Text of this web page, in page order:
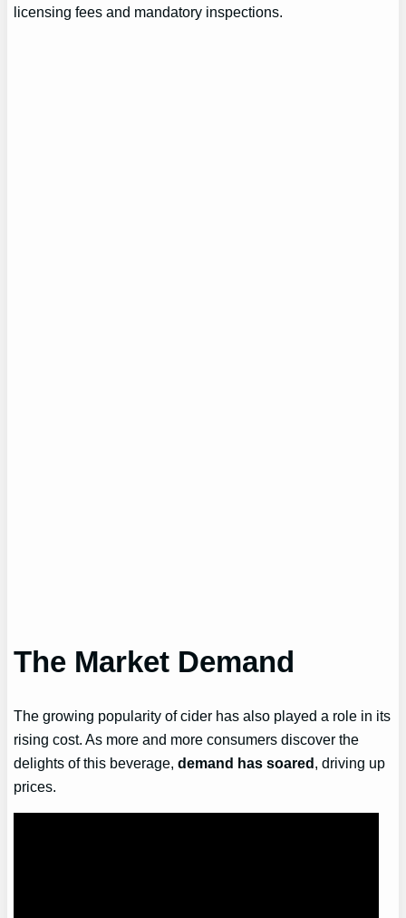
licensing fees and mandatory inspections.
The Market Demand
The growing popularity of cider has also played a role in its
rising cost. As more and more consumers discover the
delights of this beverage,demand has soared, driving up
prices.